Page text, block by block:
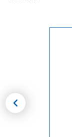
chevron_left